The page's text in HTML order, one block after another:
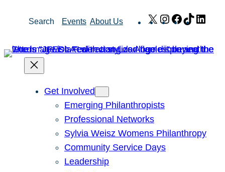
Search Events About Us X Instagram
Facebook
TikTok
Get Involved
Emerging Philanthropists
Professional Networks
Sylvia Weisz Womens Philanthropy
Community Service Days
Leadership